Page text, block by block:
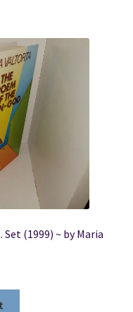
(1999) ~ by Maria